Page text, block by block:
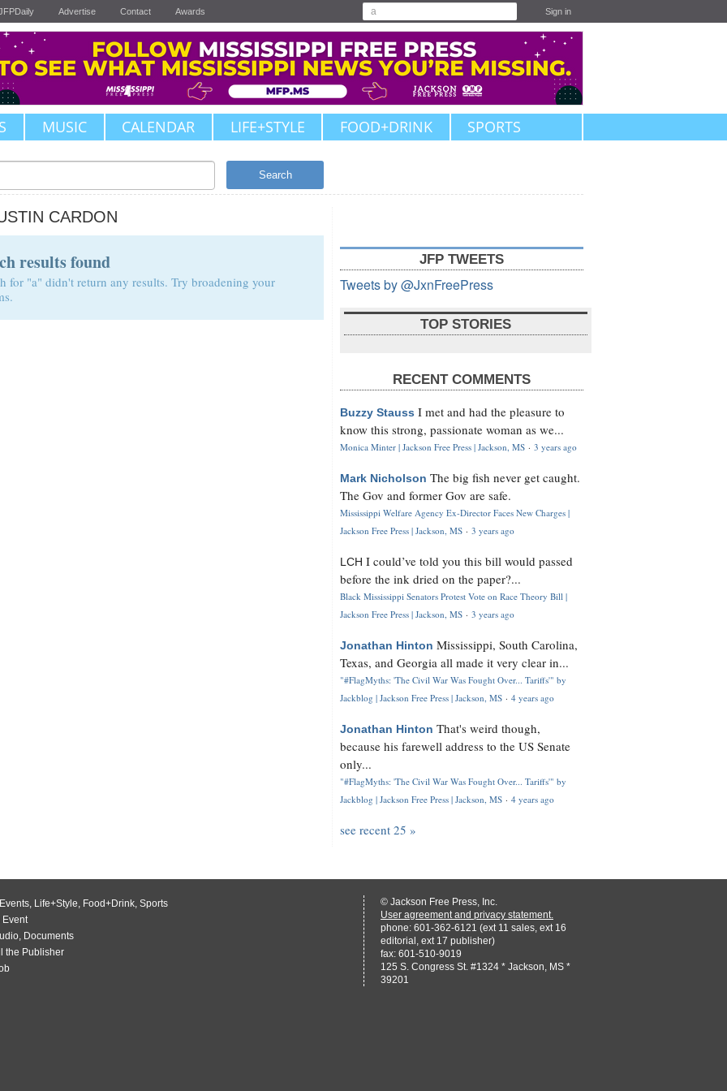
Advertise Contact Awards Sign in
MUSIC CALENDAR LIFE+STYLE FOOD+DRINK SPORTS
Search
CARDON
results found
for "a" didn't return any results. Try broadening your
JFP TWEETS
Tweets by @JxnFreePress
TOP STORIES
RECENT COMMENTS
Buzzy Stauss I met and had the pleasure to
know this strong, passionate woman as we...
Monica Minter | Jackson Free Press | Jackson, MS · 3 years ago
Mark Nicholson The big fish never get caught.
The Gov and former Gov are safe.
Mississippi Welfare Agency Ex-Director Faces New Charges |
Jackson Free Press | Jackson, MS · 3 years ago
LCH I could’ve told you this bill would passed
before the ink dried on the paper?...
Black Mississippi Senators Protest Vote on Race Theory Bill |
Jackson Free Press | Jackson, MS · 3 years ago
Jonathan Hinton Mississippi, South Carolina,
Texas, and Georgia all made it very clear in...
"#FlagMyths: 'The Civil War Was Fought Over... Tariffs'" by
Jackblog | Jackson Free Press | Jackson, MS · 4 years ago
Jonathan Hinton That's weird though,
because his farewell address to the US Senate
only...
"#FlagMyths: 'The Civil War Was Fought Over... Tariffs'" by
Jackblog | Jackson Free Press | Jackson, MS · 4 years ago
see recent 25 »
Events, Life+Style, Food+Drink, Sports
Event
, Documents
the Publisher
© Jackson Free Press, Inc.
User agreement and privacy statement.
phone: 601-362-6121 (ext 11 sales, ext 16
editorial, ext 17 publisher)
fax: 601-510-9019
125 S. Congress St. #1324 * Jackson, MS *
39201